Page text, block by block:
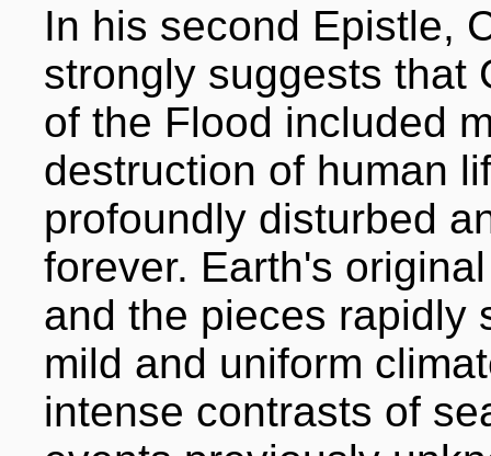
In his second Epistle,
strongly suggests that
of the Flood included
destruction of human
profoundly disturbed
forever. Earth's
and the pieces rapidly
mild and uniform
intense contrasts of